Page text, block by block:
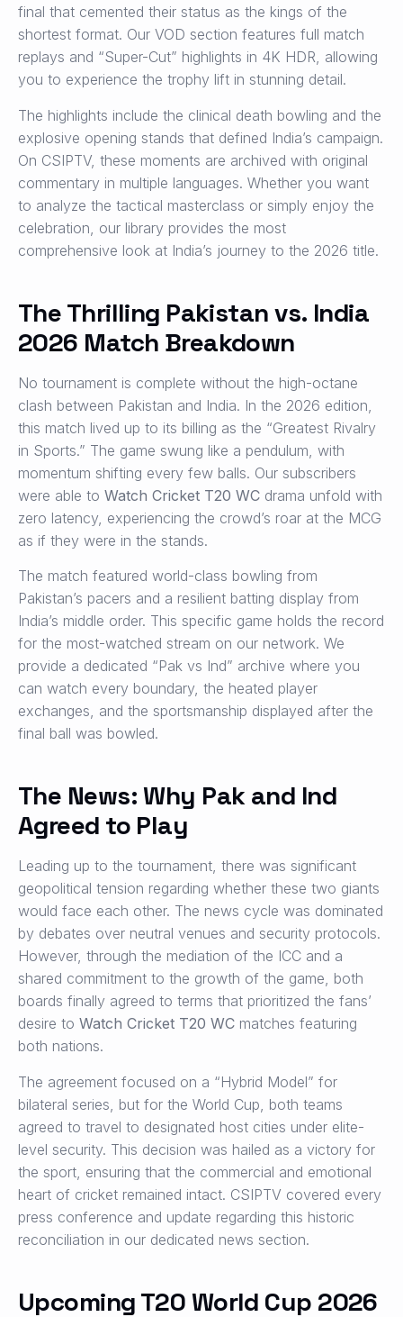
final that cemented their status as the kings of the
shortest format. Our VOD section features full match
replays and “Super-Cut” highlights in 4K HDR, allowing
you to experience the trophy lift in stunning detail.
The highlights include the clinical death bowling and the
explosive opening stands that defined India’s campaign.
On CSIPTV, these moments are archived with original
commentary in multiple languages. Whether you want
to analyze the tactical masterclass or simply enjoy the
celebration, our library provides the most
comprehensive look at India’s journey to the 2026 title.
The Thrilling Pakistan vs. India
2026 Match Breakdown
No tournament is complete without the high-octane
clash between Pakistan and India. In the 2026 edition,
this match lived up to its billing as the “Greatest Rivalry
in Sports.” The game swung like a pendulum, with
momentum shifting every few balls. Our subscribers
were able to Watch Cricket T20 WC drama unfold with
zero latency, experiencing the crowd’s roar at the MCG
as if they were in the stands.
The match featured world-class bowling from
Pakistan’s pacers and a resilient batting display from
India’s middle order. This specific game holds the record
for the most-watched stream on our network. We
provide a dedicated “Pak vs Ind” archive where you
can watch every boundary, the heated player
exchanges, and the sportsmanship displayed after the
final ball was bowled.
The News: Why Pak and Ind
Agreed to Play
Leading up to the tournament, there was significant
geopolitical tension regarding whether these two giants
would face each other. The news cycle was dominated
by debates over neutral venues and security protocols.
However, through the mediation of the ICC and a
shared commitment to the growth of the game, both
boards finally agreed to terms that prioritized the fans’
desire to Watch Cricket T20 WC matches featuring
both nations.
The agreement focused on a “Hybrid Model” for
bilateral series, but for the World Cup, both teams
agreed to travel to designated host cities under elite-
level security. This decision was hailed as a victory for
the sport, ensuring that the commercial and emotional
heart of cricket remained intact. CSIPTV covered every
press conference and update regarding this historic
reconciliation in our dedicated news section.
Upcoming T20 World Cup 2026